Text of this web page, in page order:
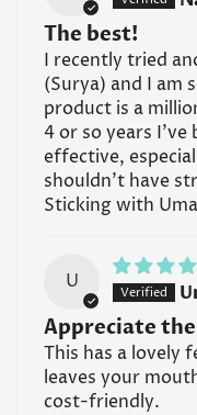
A: UMA Absolute
generally suitable
normal, dry, and
with specific skin
perform a patch
areas of the body.
Read all FAQs
The best!
I recently tried
(Surya) and I am
product is a
4 or so years I've
effective,
shouldn't have
Sticking with
U
Appreciate
This has a lovely
leaves your
cost-friendly.